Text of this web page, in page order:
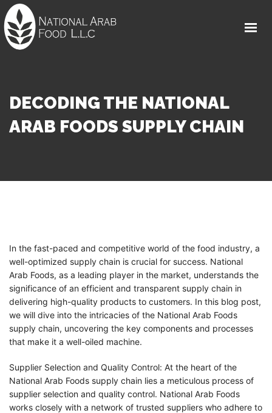
MEDIA CENTER
DECODING THE NATIONAL
ARAB FOODS SUPPLY CHAIN
In the fast-paced and competitive world of the food industry, a
well-optimized supply chain is crucial for success. National
Arab Foods, as a leading player in the market, understands the
significance of an efficient and transparent supply chain in
delivering high-quality products to customers. In this blog post,
we will dive into the intricacies of the National Arab Foods
supply chain, uncovering the key components and processes
that make it a well-oiled machine.
Supplier Selection and Quality Control: At the heart of the
National Arab Foods supply chain lies a meticulous process of
supplier selection and quality control. National Arab Foods
works closely with a network of trusted suppliers who adhere to